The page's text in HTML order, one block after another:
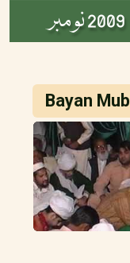
2009 نومبر
Bayan